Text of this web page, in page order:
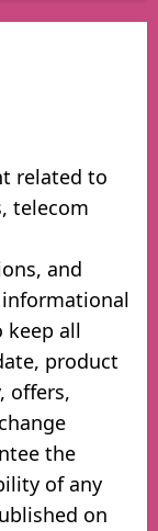
related to
telecom
and
keep all
product
offers,
the
of any
on